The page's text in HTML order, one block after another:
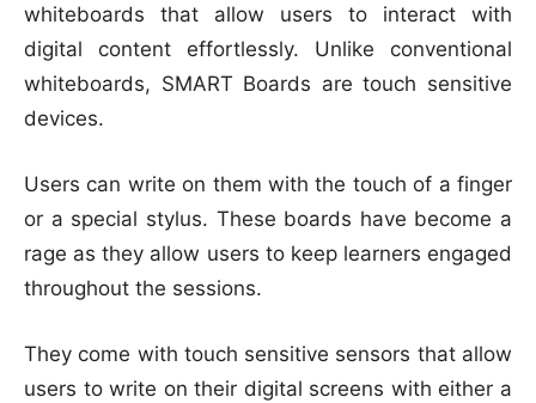
whiteboards that allow users to interact with
digital content effortlessly. Unlike conventional
whiteboards, SMART Boards are touch sensitive
devices.
Users can write on them with the touch of a finger
or a special stylus. These boards have become a
rage as they allow users to keep learners engaged
throughout the sessions.
They come with touch sensitive sensors that allow
users to write on their digital screens with either a